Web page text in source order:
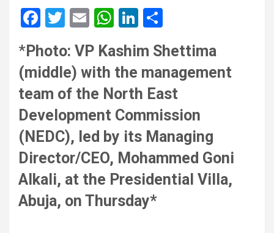
F
ce
b
o
o
k
T
tt
er
E
ail
W
at
s
A
p
p
Li
ke
dI
n
ar
e
*Photo: VP Kashim Shettima
(middle) with the management
team of the North East
Development Commission
(NEDC), led by its Managing
Director/CEO, Mohammed Goni
Alkali, at the Presidential Villa,
Abuja, on Thursday*